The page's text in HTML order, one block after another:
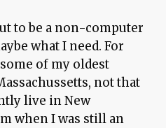
to be a non-computer
what I need. For
of my oldest
not that
live in New
when I was still an